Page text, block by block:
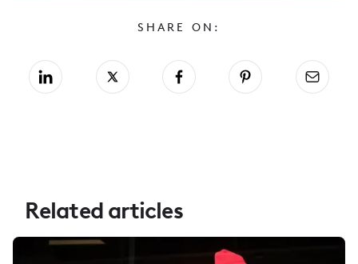
SHARE ON:
Related articles